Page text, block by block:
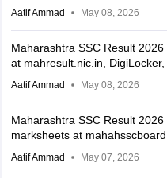
Aatif Ammad May 08, 2026
Maharashtra SSC Result
at mahresult.nic.in, DigiLocker,
Aatif Ammad May 08, 2026
Maharashtra SSC Result
marksheets at
Aatif Ammad May 07, 2026